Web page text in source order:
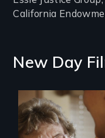
California
New Day